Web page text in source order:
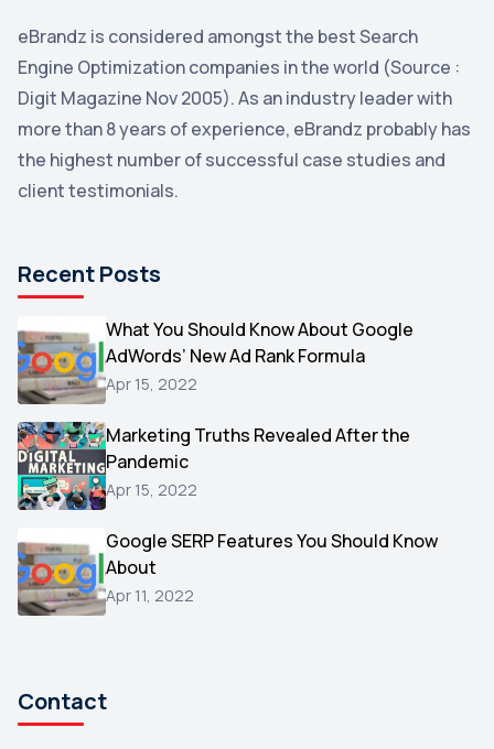
YouTube
Yahoo 2
Uncategorized 1
Email Marketing 1
Microsoft
Video
AOL
Christmas
Hacking
Reviews
Testimonials
Yext
eBrandz is considered amongst the best Search
Engine Optimization companies in the world (Source :
Digit Magazine Nov 2005). As an industry leader with
more than 8 years of experience, eBrandz probably has
the highest number of successful case studies and
client testimonials.
Recent Posts
What You Should Know About Google
AdWords’ New Ad Rank Formula
Apr 15, 2022
Marketing Truths Revealed After the
Pandemic
Apr 15, 2022
Google SERP Features You Should Know
About
Apr 11, 2022
Contact